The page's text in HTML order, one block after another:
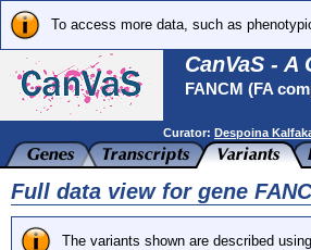
To access more data, such as
CanVaS -
FANCM (FA
Curator: Despoina
Full data view for gene
The variants shown are described